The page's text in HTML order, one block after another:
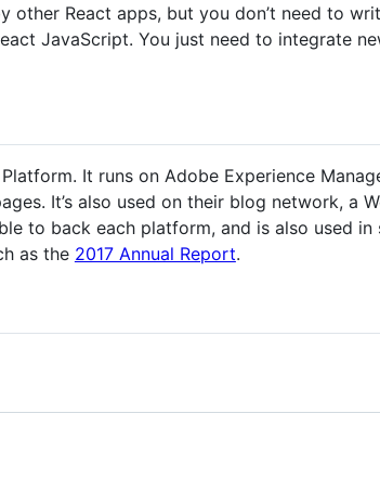
other React apps, but you don’t need to
JavaScript. You just need to integrate
It runs on Adobe Experience
It’s also used on their blog network, a
to back each platform, and is also used in
as the 2017 Annual Report.